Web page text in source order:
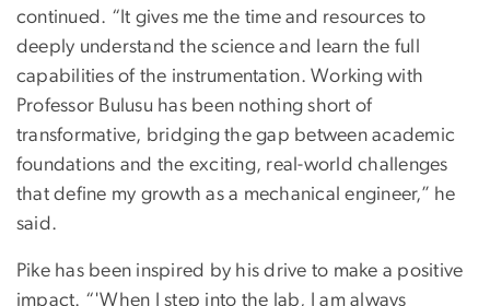
continued. “It gives me the time and resources to
deeply understand the science and learn the full
capabilities of the instrumentation. Working with
Professor Bulusu has been nothing short of
transformative, bridging the gap between academic
foundations and the exciting, real-world challenges
that define my growth as a mechanical engineer,” he
said.
Pike has been inspired by his drive to make a positive
impact. “'When I step into the lab, I am always